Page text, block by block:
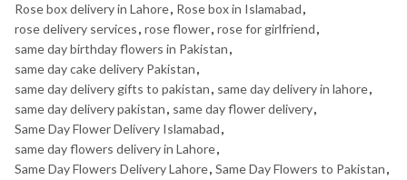
Rose box delivery in Lahore, Rose box in Islamabad,
rose delivery services, rose flower, rose for girlfriend,
same day birthday flowers in Pakistan,
same day cake delivery Pakistan,
same day delivery gifts to pakistan, same day delivery in lahore,
same day delivery pakistan, same day flower delivery,
Same Day Flower Delivery Islamabad,
same day flowers delivery in Lahore,
Same Day Flowers Delivery Lahore, Same Day Flowers to Pakistan,